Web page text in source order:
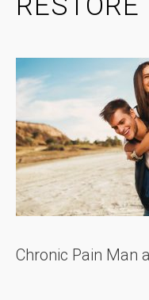
Chronic Pain Man